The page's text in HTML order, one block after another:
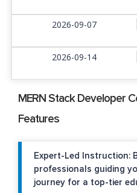
2026-09-07
2026-09-14
MERN Stack Developer
Features
Expert-Led Instruction:
professionals guiding
journey for a top-tier